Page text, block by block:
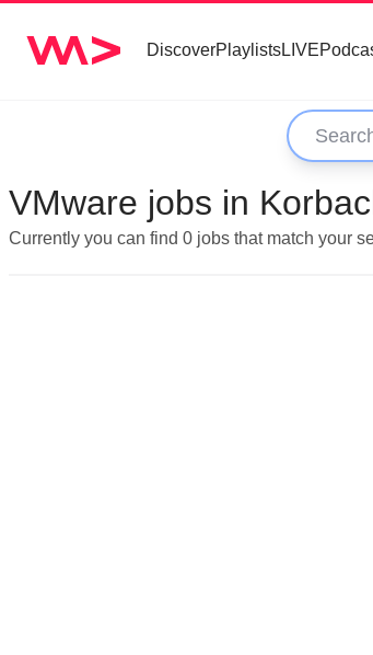
DiscoverPlaylistsLIVE
VMware jobs in
Currently you can find 0 jobs that match your